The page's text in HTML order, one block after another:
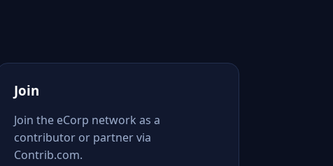
Join
Join the eCorp network as a
contributor or partner via
Contrib.com.